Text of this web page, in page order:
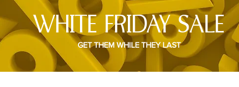
WHITE FRIDAY SALE
GET THEM WHILE THEY LAST